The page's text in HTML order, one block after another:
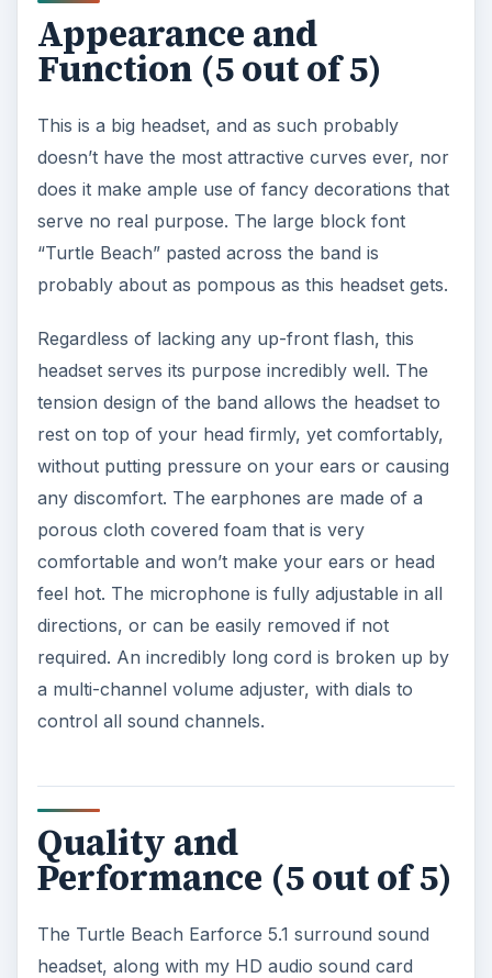
Appearance and
Function (5 out of 5)
This is a big headset, and as such probably
doesn’t have the most attractive curves ever, nor
does it make ample use of fancy decorations that
serve no real purpose. The large block font
“Turtle Beach” pasted across the band is
probably about as pompous as this headset gets.
Regardless of lacking any up-front flash, this
headset serves its purpose incredibly well. The
tension design of the band allows the headset to
rest on top of your head firmly, yet comfortably,
without putting pressure on your ears or causing
any discomfort. The earphones are made of a
porous cloth covered foam that is very
comfortable and won’t make your ears or head
feel hot. The microphone is fully adjustable in all
directions, or can be easily removed if not
required. An incredibly long cord is broken up by
a multi-channel volume adjuster, with dials to
control all sound channels.
Quality and
Performance (5 out of 5)
The Turtle Beach Earforce 5.1 surround sound
headset, along with my HD audio sound card